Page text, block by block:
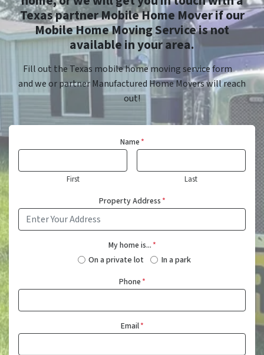
Texas partner Mobile Home Mover if our
Mobile Home Moving Service is not
available in your area.
Fill out the Texas mobile home moving service form
and we or partner Manufactured Home Movers will reach
out!
Name*
First Last
Property Address*
My home is...*
On a private lot In a park
Phone*
Email*